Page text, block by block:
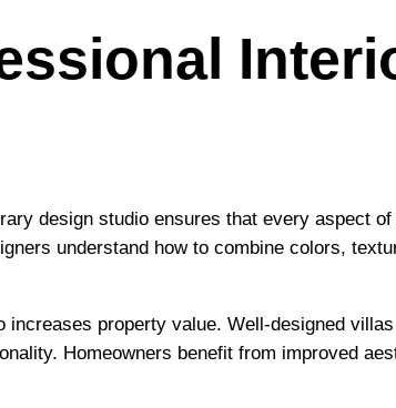
design studio ensures that every aspect
understand how to combine colors,
increases property value. Well-designed
Homeowners benefit from improved